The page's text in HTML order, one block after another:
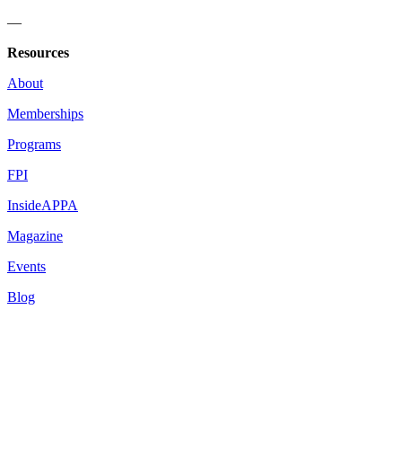
—
Resources
About
Memberships
Programs
FPI
InsideAPPA
Magazine
Events
Blog